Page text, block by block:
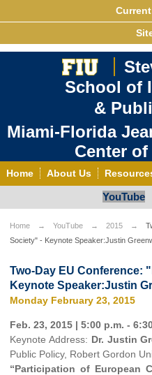
School of
&
Miami-Florida
Center
Home About Us
Grants/
European & Eurasian Studies
YouTube EU Knowledge
Photo Gallery MEET EU
YouTube
Home YouTube 2015
Society" - Keynote Speaker:Justin
Two-Day EU Conference:
Keynote Speaker:Justin
Monday February 23, 2015
Feb. 23, 2015 | 5:00 p.m. -
Keynote Address: Dr. Justin
Public Policy, Robert Gordon
“Participation of European